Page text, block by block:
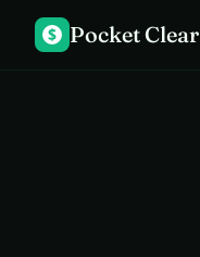
$ Pocket Clear